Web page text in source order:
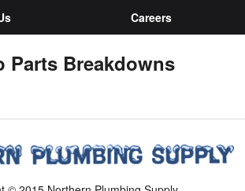
Careers
Parts Breakdowns